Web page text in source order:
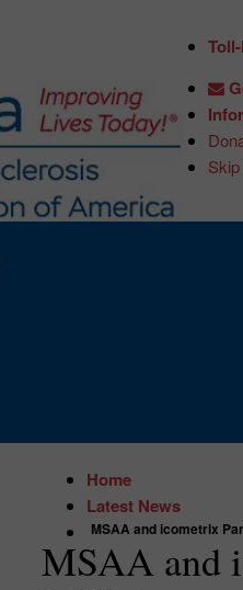
Home
Latest News
MSAA and icometrix
MSAA and